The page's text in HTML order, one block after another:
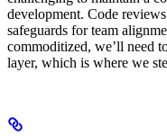
development. Code
safeguards for team
commoditized, we’ll need
layer, which is where we